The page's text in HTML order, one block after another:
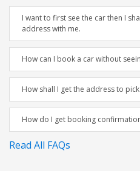
I want to first see the car then I
address with me.
How can I book a car without
How shall I get the address to
How do I get booking
Read All FAQs